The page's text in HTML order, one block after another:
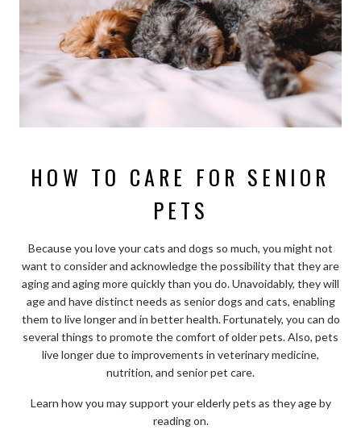
HOW TO CARE FOR SENIOR
PETS
Because you love your cats and dogs so much, you might not
want to consider and acknowledge the possibility that they are
aging and aging more quickly than you do. Unavoidably, they will
age and have distinct needs as senior dogs and cats, enabling
them to live longer and in better health. Fortunately, you can do
several things to promote the comfort of older pets. Also, pets
live longer due to improvements in veterinary medicine,
nutrition, and senior pet care.
Learn how you may support your elderly pets as they age by
reading on.